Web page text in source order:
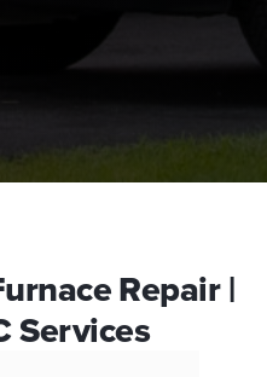
Repair |
Services